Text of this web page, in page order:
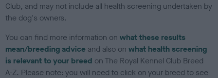
Club, and may not include all health screening undertaken by
the dog's owners.
You can find more information onwhat these results
mean/breeding advice and also onwhat health screening
is relevant to your breed on The Royal Kennel Club Breed
A-Z. Please note: you will need to click on your breed to see